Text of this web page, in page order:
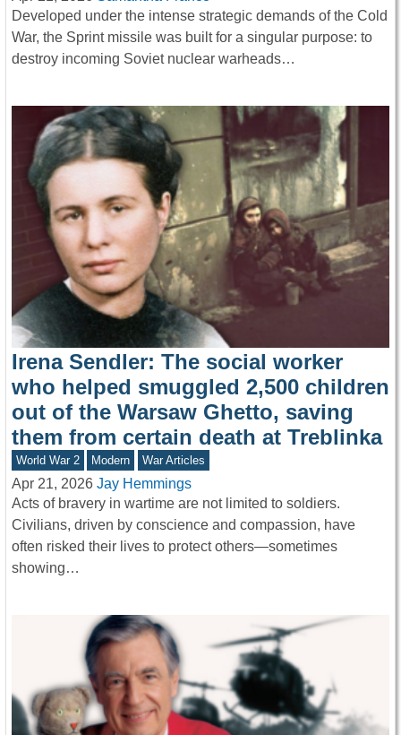
Developed under the intense strategic demands of the Cold
War, the Sprint missile was built for a singular purpose: to
destroy incoming Soviet nuclear warheads…
Irena Sendler: The social worker
who helped smuggled 2,500 children
out of the Warsaw Ghetto, saving
them from certain death at Treblinka
World War 2 Modern War Articles
Apr 21, 2026 Jay Hemmings
Acts of bravery in wartime are not limited to soldiers.
Civilians, driven by conscience and compassion, have
often risked their lives to protect others—sometimes
showing…